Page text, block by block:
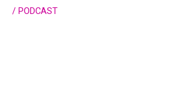
/ PODCAST